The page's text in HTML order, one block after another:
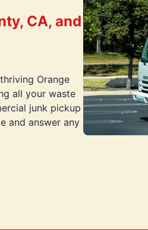
CA, and
Orange
all your waste
junk pickup
and answer any